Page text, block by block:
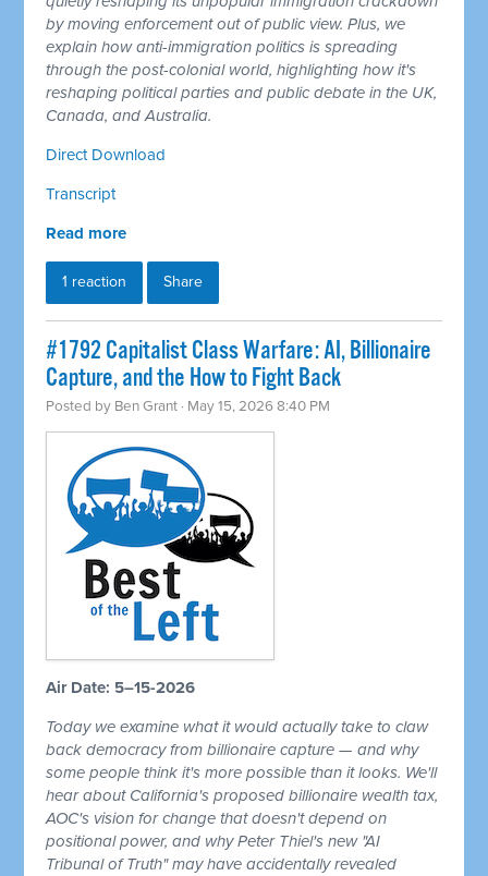
by moving enforcement out of public view. Plus, we
explain how anti-immigration politics is spreading
through the post-colonial world, highlighting how it's
reshaping political parties and public debate in the UK,
Canada, and Australia.
Direct Download
Transcript
Read more
1 reaction Share
#1792 Capitalist Class Warfare: AI, Billionaire
Capture, and the How to Fight Back
Posted by Ben Grant · May 15, 2026 8:40 PM
Air Date: 5–15-2026
Today we examine what it would actually take to claw
back democracy from billionaire capture — and why
some people think it's more possible than it looks. We'll
hear about California's proposed billionaire wealth tax,
AOC's vision for change that doesn't depend on
positional power, and why Peter Thiel's new "AI
Tribunal of Truth" may have accidentally revealed